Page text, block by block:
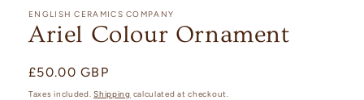
ENGLISH CERAMICS COMPANY
Ariel Colour Ornament
Regular
price
£50.00 GBP
Taxes included.Shipping calculated at checkout.